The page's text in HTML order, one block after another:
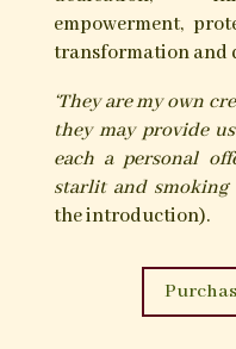
relationship and
spirit world. Via
attainment of
oppressive be
circle, the spirits,
candle, the witch-
the spoken,
From this
; a modern